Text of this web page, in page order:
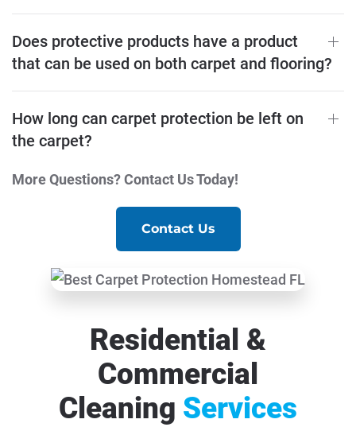
Does protective products have a product
that can be used on both carpet and flooring?
How long can carpet protection be left on
the carpet?
More Questions? Contact Us Today!
Contact Us
Residential &
Commercial
Cleaning Services